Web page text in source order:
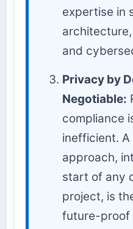
expertise in
and
Privacy by
Negotiable:
compliance
inefficient.
approach,
start of any
project, is
future-proof